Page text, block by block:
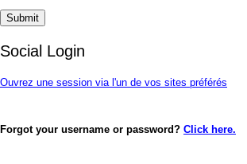
Social Login
Ouvrez une session via l'un de vos sites préférés
Forgot your username or password? Click here.